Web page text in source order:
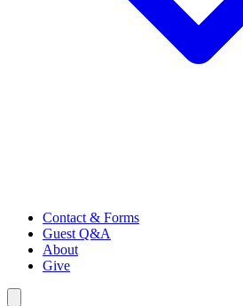
Contact & Forms
Guest Q&A
About
Give